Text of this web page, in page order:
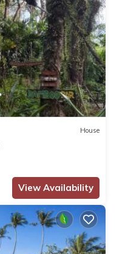
House
View Availability